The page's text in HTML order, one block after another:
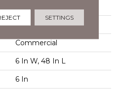
Squared Edge
Commercial
6 In W, 48 In L
6 In
SETTINGS